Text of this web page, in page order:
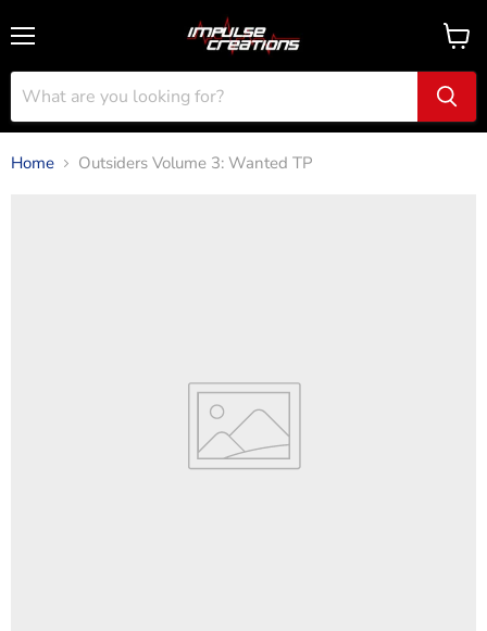
View
cart
Home Outsiders Volume 3: Wanted TP